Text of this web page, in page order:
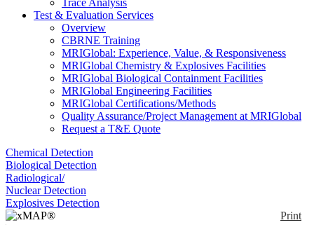
Trace Analysis
Test & Evaluation Services
Overview
CBRNE Training
MRIGlobal: Experience, Value, & Responsiveness
MRIGlobal Chemistry & Explosives Facilities
MRIGlobal Biological Containment Facilities
MRIGlobal Engineering Facilities
MRIGlobal Certifications/Methods
Quality Assurance/Project Management at MRIGlobal
Request a T&E Quote
Chemical Detection
Biological Detection
Radiological/
Nuclear Detection
Explosives Detection
Print